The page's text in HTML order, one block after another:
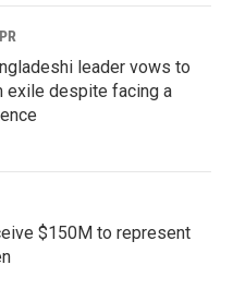
leader vows to
exile despite facing a
$150M to represent